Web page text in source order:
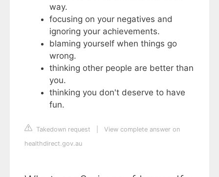
way.
focusing on your negatives and
ignoring your achievements.
blaming yourself when things go
wrong.
thinking other people are better than
you.
thinking you don't deserve to have
fun.
Takedown request
View complete answer on
healthdirect.gov.au